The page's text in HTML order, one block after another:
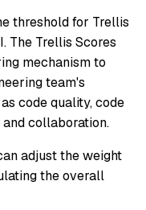
threshold for Trellis
The Trellis Scores
mechanism to
team's
code quality, code
collaboration.
adjust the weight
the overall